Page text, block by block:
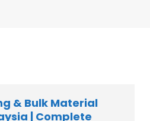
& Bulk Material
| Complete